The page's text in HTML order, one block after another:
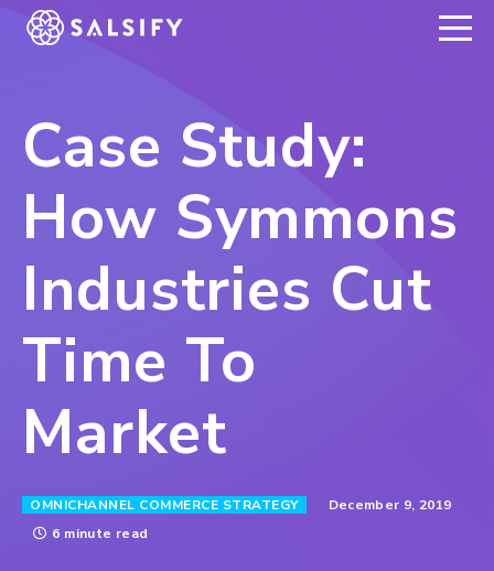
REGISTER NOW
Case Study:
How Symmons
Industries Cut
Time To
Market
OMNICHANNEL COMMERCE STRATEGY
December 9, 2019
6 minute read